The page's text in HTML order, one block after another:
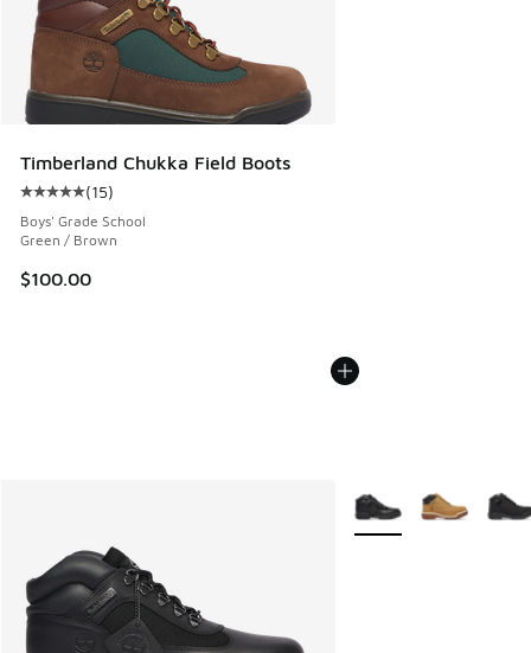
Timberland Chukka Field Boots
Average customer rating - [5 out of 5 stars], 15 reviews
(15)
Boys' Grade School
Green / Brown
$100.00
More Colors Available